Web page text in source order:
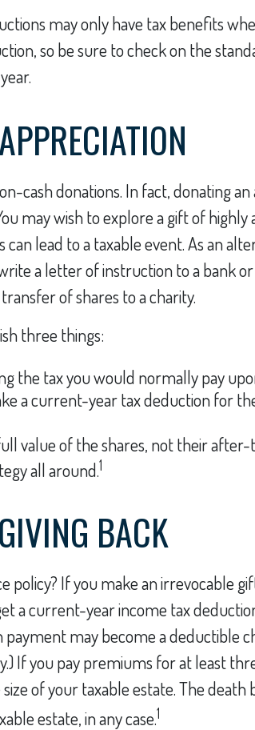
may only have tax benefits
so be sure to check on the
cash donations. In fact, donating
may wish to explore a gift of highly
can lead to a taxable event. As an
a letter of instruction to a bank
of shares to a charity.
three things:
the tax you would normally pay
a current-year tax deduction for
value of the shares, not their after-
all around.1
BACK
policy? If you make an irrevocable
a current-year income tax
may become a deductible
If you pay premiums for at least
of your taxable estate. The death
estate, in any case.1